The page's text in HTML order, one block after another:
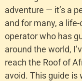
adventure — it’s a
and for many, a
operator who has
around the world,
reach the Roof of
avoid. This guide